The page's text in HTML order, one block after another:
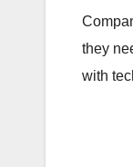
they
with